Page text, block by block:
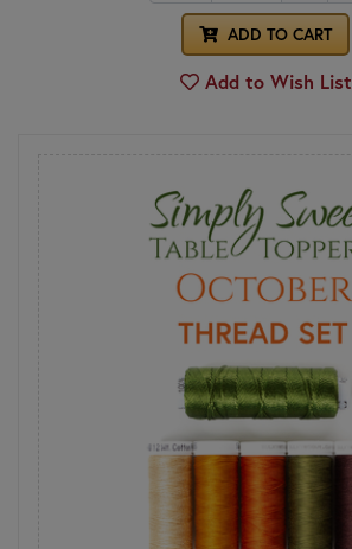
ADD TO CART
Add to Wish List